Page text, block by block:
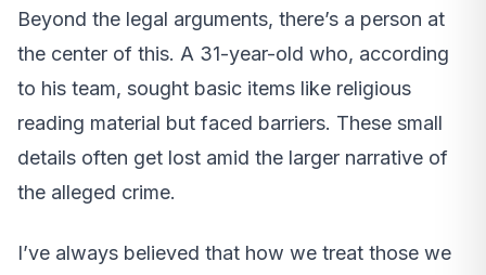
Beyond the legal arguments, there’s a person at
the center of this. A 31-year-old who, according
to his team, sought basic items like religious
reading material but faced barriers. These small
details often get lost amid the larger narrative of
the alleged crime.
I’ve always believed that how we treat those we